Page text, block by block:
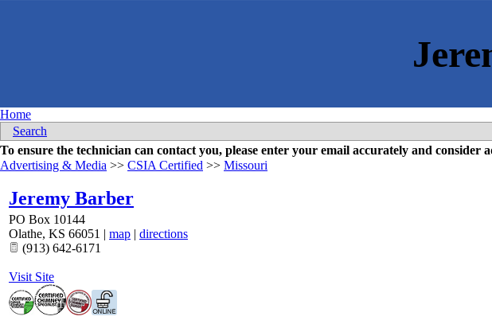
Home
Search
To ensure the technician can contact you, please enter your email accurately and consider
Advertising & Media >> CSIA Certified >> Missouri
Jeremy Barber
PO Box 10144
Olathe, KS 66051 | map | directions
(913) 642-6171
Visit Site